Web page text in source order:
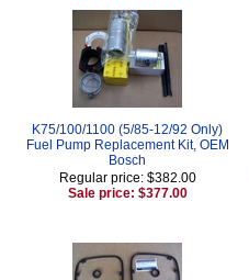
K75/100/1100 (5/85-12/92 Only)
Fuel Pump Replacement Kit, OEM
Bosch
Regular price: $382.00
Sale price: $377.00